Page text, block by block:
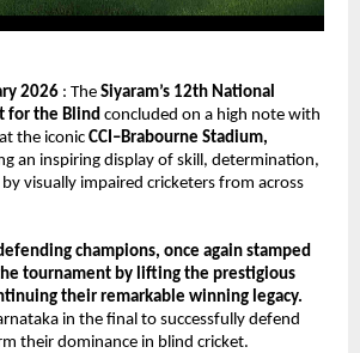
2026 : The Siyaram’s 12th National
for the Blind concluded on a high note with
the iconic CCI–Brabourne Stadium,
an inspiring display of skill, determination,
visually impaired cricketers from across
champions, once again stamped
tournament by lifting the prestigious
their remarkable winning legacy.
in the final to successfully defend
their dominance in blind cricket.